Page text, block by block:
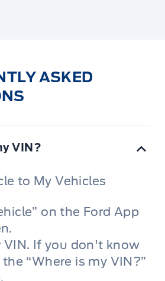
ASKED
VIN?
to My Vehicles
on the Ford App
VIN. If you don't know
“Where is my VIN?”